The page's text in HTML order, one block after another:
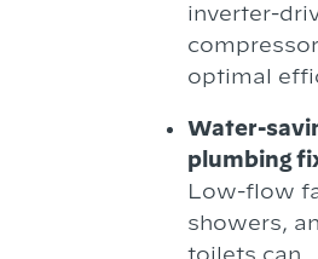
inverter-
optimal
Water-
plumbing
Low-flow
showers,
toilets can